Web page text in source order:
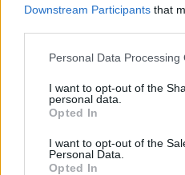
Downstream Participants that
Please note that this website/
not limited to your visit or
grant or deny consent to
use your data for below
consent section.
Personal Data Processing
I want to opt-out of the
personal data.
Opted In
I want to opt-out of the
Personal Data.
Opted In
mobil|